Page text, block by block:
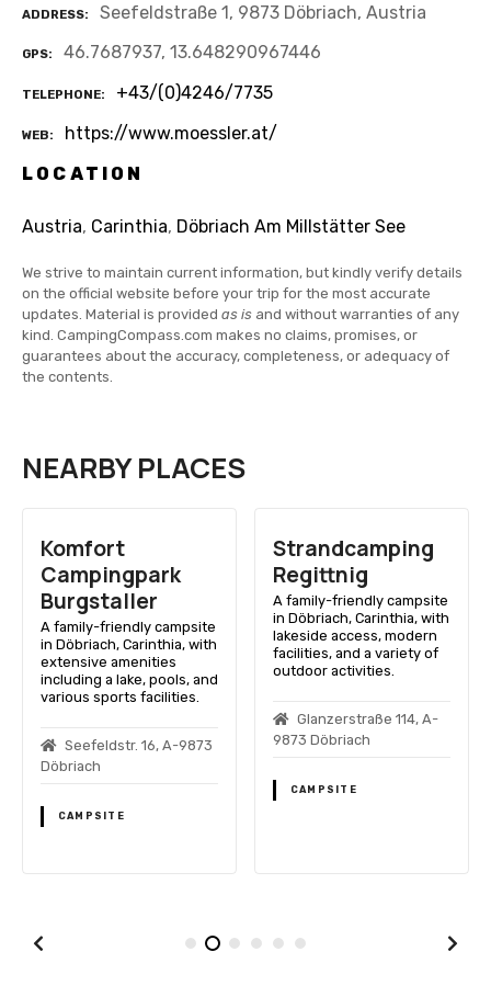
ADDRESS Seefeldstraße 1, 9873 Döbriach, Austria
GPS 46.7687937, 13.648290967446
TELEPHONE +43/(0)4246/7735
WEB
https://www.moessler.at/
LOCATION
Austria, Carinthia, Döbriach Am Millstätter See
We strive to maintain current information, but kindly verify details
on the official website before your trip for the most accurate
updates. Material is provided as is and without warranties of any
kind. CampingCompass.com makes no claims, promises, or
guarantees about the accuracy, completeness, or adequacy of
the contents.
NEARBY PLACES
Komfort
Campingpark
Burgstaller
A family-friendly campsite
in Döbriach, Carinthia, with
extensive amenities
including a lake, pools, and
various sports facilities.
Seefeldstr. 16, A-9873
Döbriach
CAMPSITE
Strandcamping
Regittnig
A family-friendly campsite
in Döbriach, Carinthia, with
lakeside access, modern
facilities, and a variety of
outdoor activities.
Glanzerstraße 114, A-
9873 Döbriach
CAMPSITE